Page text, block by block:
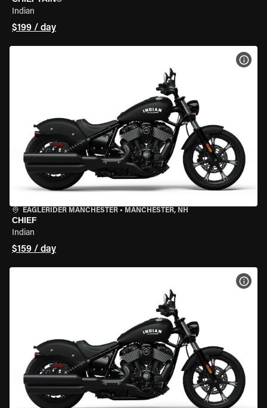
Indian
$199 / day
EAGLERIDER MANCHESTER • MANCHESTER, NH
CHIEF
Indian
$159 / day